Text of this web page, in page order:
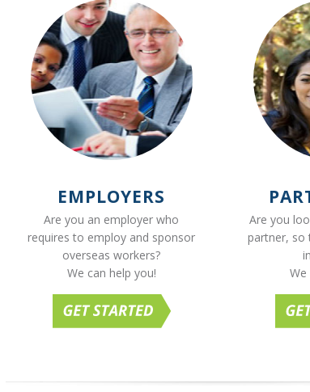
EMPLOYERS
Are you an employer who
requires to employ and sponsor
overseas workers?
We can help you!
Are you
partner, so
We